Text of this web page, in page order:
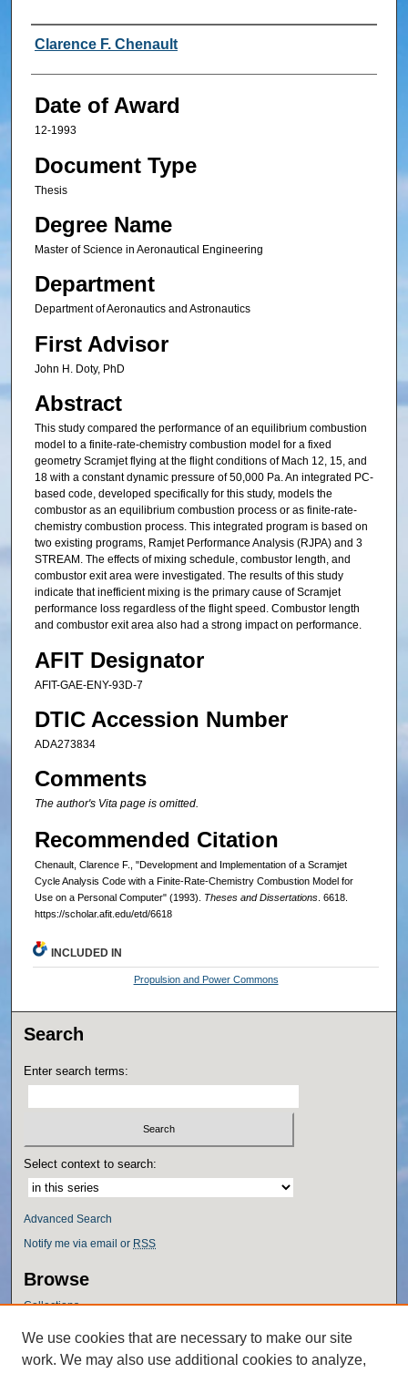
Author
Clarence F. Chenault
Date of Award
12-1993
Document Type
Thesis
Degree Name
Master of Science in Aeronautical Engineering
Department
Department of Aeronautics and Astronautics
First Advisor
John H. Doty, PhD
Abstract
This study compared the performance of an equilibrium combustion
model to a finite-rate-chemistry combustion model for a fixed
geometry Scramjet flying at the flight conditions of Mach 12, 15, and
18 with a constant dynamic pressure of 50,000 Pa. An integrated PC-
based code, developed specifically for this study, models the
combustor as an equilibrium combustion process or as finite-rate-
chemistry combustion process. This integrated program is based on
two existing programs, Ramjet Performance Analysis (RJPA) and 3
STREAM. The effects of mixing schedule, combustor length, and
combustor exit area were investigated. The results of this study
indicate that inefficient mixing is the primary cause of Scramjet
performance loss regardless of the flight speed. Combustor length
and combustor exit area also had a strong impact on performance.
AFIT Designator
AFIT-GAE-ENY-93D-7
DTIC Accession Number
ADA273834
Comments
The author's Vita page is omitted.
Recommended Citation
Chenault, Clarence F., "Development and Implementation of a Scramjet
Cycle Analysis Code with a Finite-Rate-Chemistry Combustion Model for
Use on a Personal Computer" (1993). Theses and Dissertations. 6618.
https://scholar.afit.edu/etd/6618
INCLUDED IN
Propulsion and Power Commons
Search
Enter search terms:
Select context to search:
Advanced Search
Notify me via email or RSS
Browse
Collections
Authors
We use cookies that are necessary to make our site
work. We may also use additional cookies to analyze,